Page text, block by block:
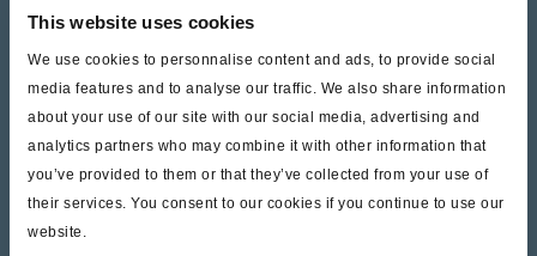
This website uses cookies
We use cookies to personnalise content and ads, to provide social
media features and to analyse our traffic. We also share information
about your use of our site with our social media, advertising and
analytics partners who may combine it with other information that
you’ve provided to them or that they’ve collected from your use of
their services. You consent to our cookies if you continue to use our
website.
Videos
Warranty
Cores